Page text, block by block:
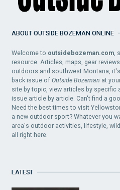
ABOUT OUTSIDE BOZEMAN ONLINE
Welcome to outsidebozeman.com
resource. Articles, maps, gear
outdoors and southwest Montana,
back issue ofOutside Bozeman at
site by topic, view articles by specific
issue article by article. Can't find a
Need the best times to visit
a new outdoor sport? Whatever you
area's outdoor activities, lifestyle,
all right here.
LATEST